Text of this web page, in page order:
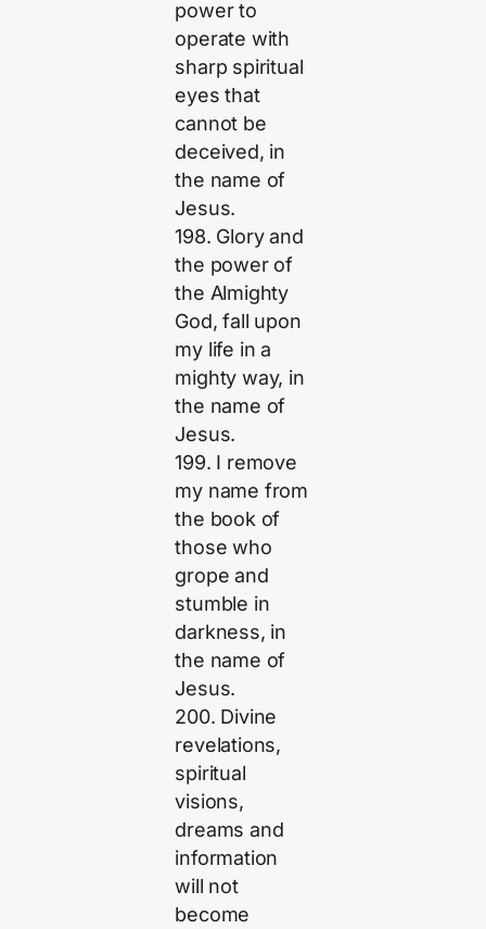
power to
operate with
sharp spiritual
eyes that
cannot be
deceived, in
the name of
Jesus.
198. Glory and
the power of
the Almighty
God, fall upon
my life in a
mighty way, in
the name of
Jesus.
199. I remove
my name from
the book of
those who
grope and
stumble in
darkness, in
the name of
Jesus.
200. Divine
revelations,
spiritual
visions,
dreams and
information
will not
become